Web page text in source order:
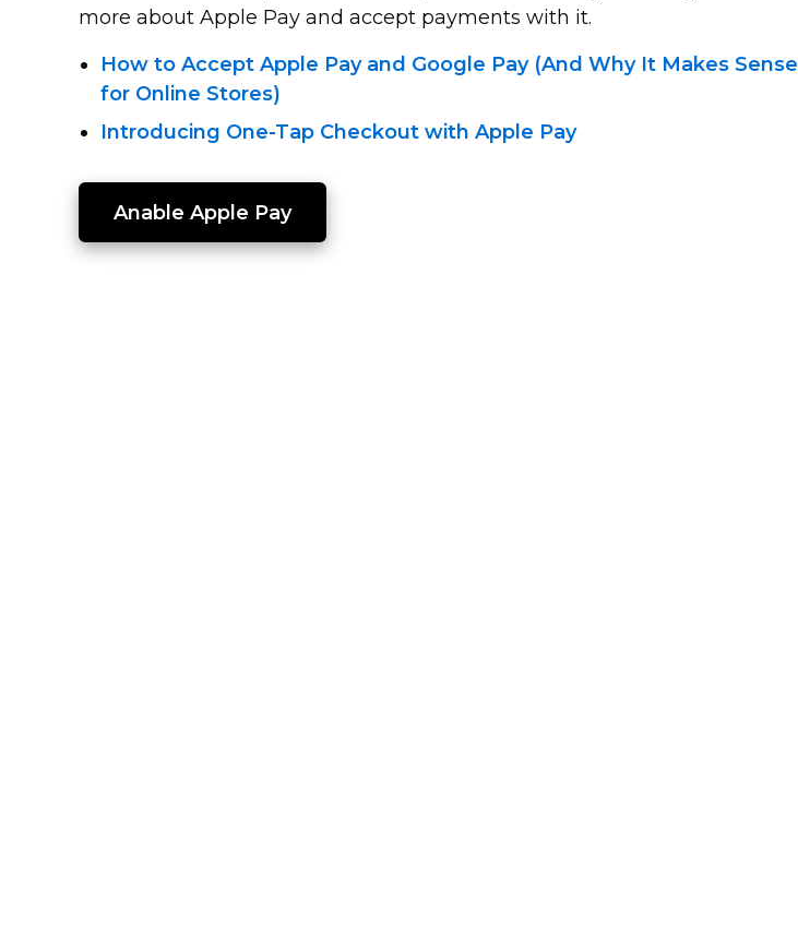
more about Apple Pay and accept payments with it.
How to Accept Apple Pay and Google Pay (And Why It Makes Sense
for Online Stores)
Introducing One-Tap Checkout with Apple Pay
Anable Apple Pay